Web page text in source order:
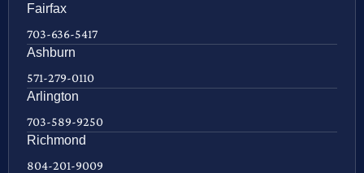
Fairfax
703-636-5417
Ashburn
571-279-0110
Arlington
703-589-9250
Richmond
804-201-9009